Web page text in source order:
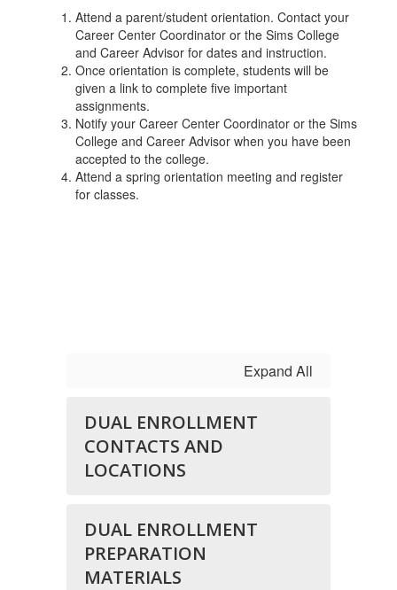
Attend a parent/student orientation. Contact your
Career Center Coordinator or the Sims College
and Career Advisor for dates and instruction.
Once orientation is complete, students will be
given a link to complete five important
assignments.
Notify your Career Center Coordinator or the Sims
College and Career Advisor when you have been
accepted to the college.
Attend a spring orientation meeting and register
for classes.
Expand All
DUAL ENROLLMENT
CONTACTS AND
LOCATIONS
DUAL ENROLLMENT
PREPARATION
MATERIALS